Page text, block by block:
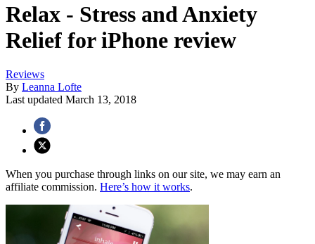
Relax - Stress and Anxiety
Relief for iPhone review
Reviews
By Leanna Lofte
Last updated March 13, 2018
When you purchase through links on our site, we may earn an
affiliate commission. Here’s how it works.